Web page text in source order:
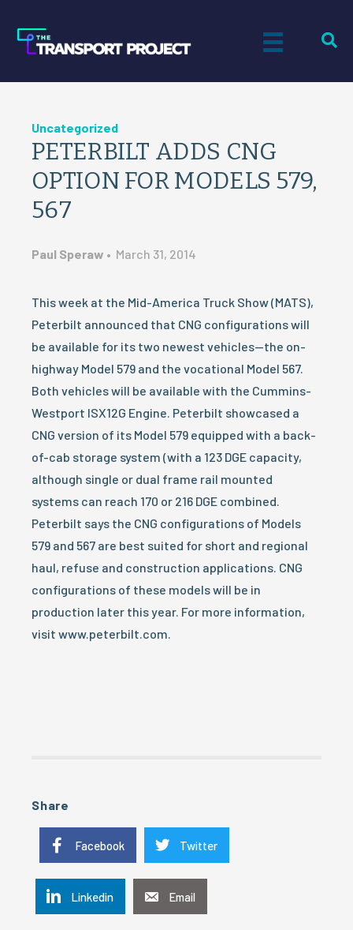
Uncategorized
PETERBILT ADDS CNG
OPTION FOR MODELS 579,
567
Paul Speraw • March 31, 2014
This week at the Mid-America Truck Show (MATS),
Peterbilt announced that CNG configurations will
be available for its two newest vehicles—the on-
highway Model 579 and the vocational Model 567.
Both vehicles will be available with the Cummins-
Westport ISX12G Engine. Peterbilt showcased a
CNG version of its Model 579 equipped with a back-
of-cab storage system (with a 123 DGE capacity,
although single or dual frame rail mounted
systems can reach 170 or 216 DGE combined.
Peterbilt says the CNG configurations of Models
579 and 567 are best suited for short and regional
haul, refuse and construction applications. CNG
configurations of these models will be in
production later this year. For more information,
visit www.peterbilt.com.
Share
Facebook Twitter
Linkedin Email